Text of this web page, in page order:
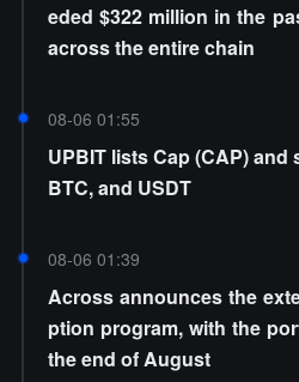
eded $322 million in the
across the entire chain
08-06 01:55
UPBIT lists Cap (CAP)
BTC, and USDT
08-06 01:39
Across announces the
ption program, with the
the end of August